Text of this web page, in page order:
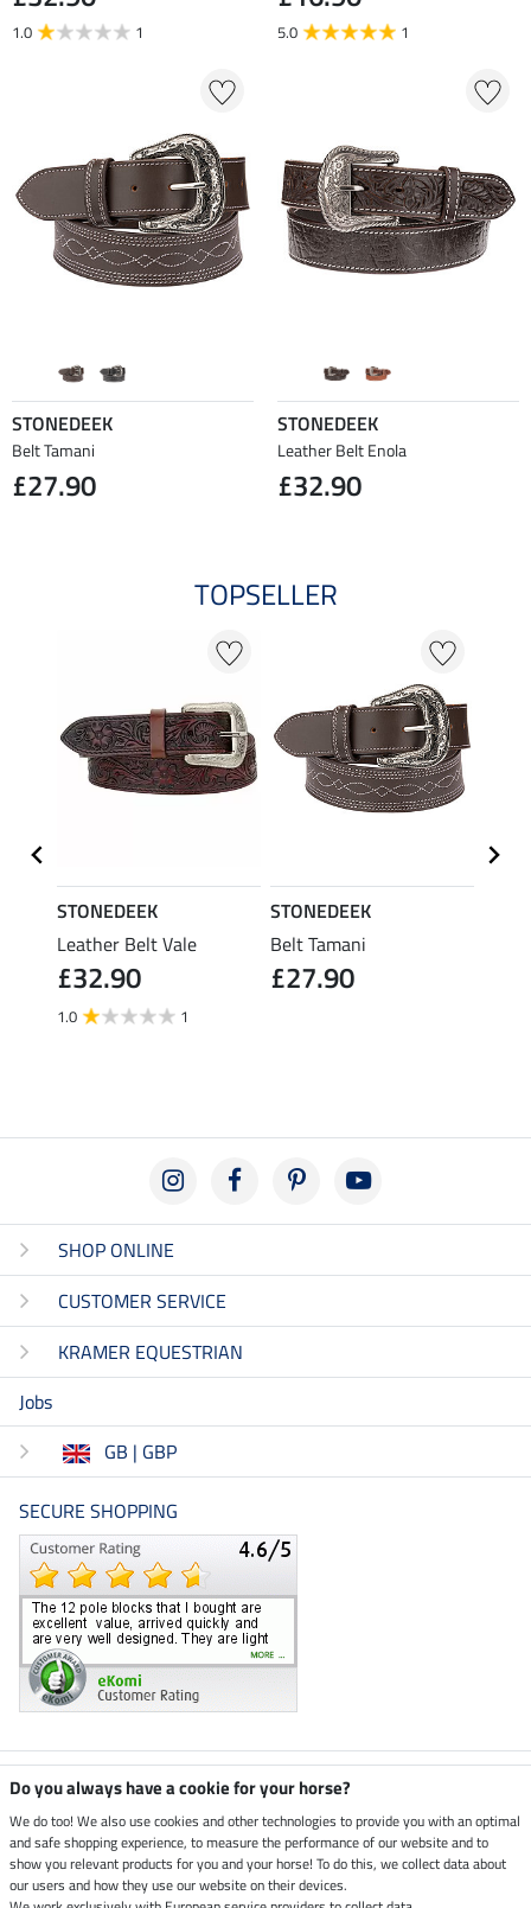
1.0 1 5.0 1
STONEDEEK
Belt Tamani
£27.90
STONEDEEK
Leather Belt Enola
£32.90
TOPSELLER
STONEDEEK
Leather Belt Vale
£32.90
1.0 1
STONEDEEK
Belt Tamani
£27.90
SHOP ONLINE
CUSTOMER SERVICE
KRAMER EQUESTRIAN
Jobs
GB | GBP
SECURE SHOPPING
Climate neutral shop
Dispatch by UPS
Do you always have a cookie for your horse?
We do too! We also use cookies and other technologies to provide you with an optimal
and safe shopping experience, to measure the performance of our website and to
show you relevant products for you and your horse! To do this, we collect data about
our users and how they use our website on their devices.